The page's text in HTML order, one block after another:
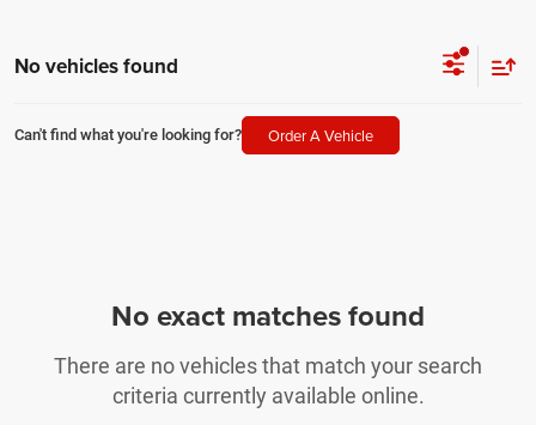
No vehicles found
Can't find what you're looking for? Order A Vehicle
No exact matches found
There are no vehicles that match your search
criteria currently available online.